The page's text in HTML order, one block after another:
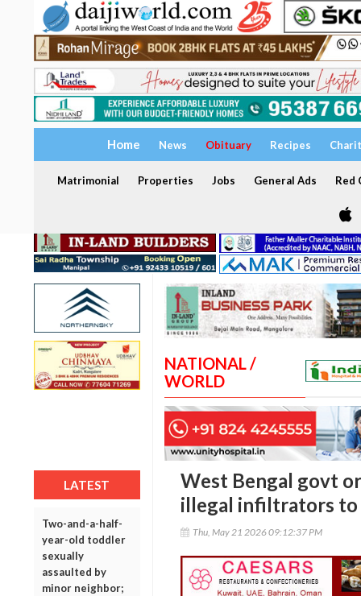
Home News Obituary Recipes
Matrimonial Properties Jobs General Ads Red
LATEST
Two-and-a-half-
year-old toddler
sexually
assaulted by
minor neighbor;
NATIONAL /
WORLD
West Bengal govt
illegal infiltrators to
Thu, May 21 2026 09:12:37 PM